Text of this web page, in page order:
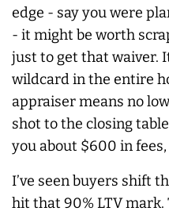
edge - say you were
- it might be worth
just to get that waiver.
wildcard in the entire
appraiser means no
shot to the closing
you about $600 in fees,
I’ve seen buyers shift
hit that 90% LTV mark.